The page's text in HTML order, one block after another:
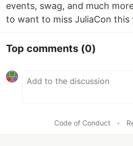
events, swag, and much
to want to miss JuliaCon this
Top comments (0)
Code of Conduct •